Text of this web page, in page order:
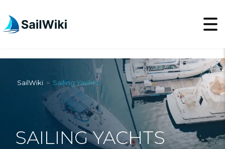
SailWiki > Sailing Yachts
SAILING YACHTS